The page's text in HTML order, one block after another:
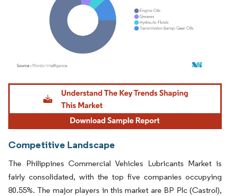
Image © Mordor Intelligence. Reuse requires attribution under CC BY 4.0.
Competitive Landscape
The Philippines Commercial Vehicles Lubricants Market is
fairly consolidated, with the top five companies occupying
80.55%. The major players in this market are BP Plc (Castrol),